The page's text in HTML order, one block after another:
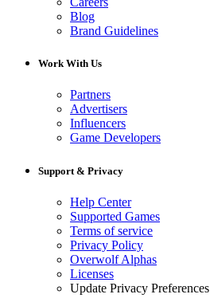
Blog
Brand Guidelines
Work With Us
Partners
Advertisers
Influencers
Game Developers
Support & Privacy
Help Center
Supported Games
Terms of service
Privacy Policy
Overwolf Alphas
Licenses
Update Privacy Preferences